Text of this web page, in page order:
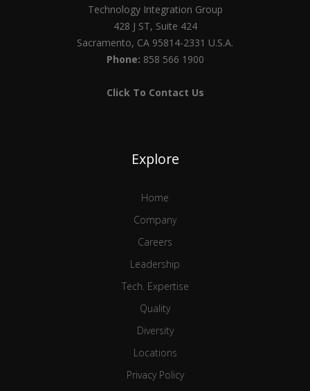
Technology Integration Group
428 J ST, Suite 424
Sacramento, CA 95814-2331 U.S.A.
Phone: 858 566 1900
Click To Contact Us
Explore
Home
Company
Careers
Leadership
Tech. Expertise
Quality
Diversity
Locations
Privacy Policy